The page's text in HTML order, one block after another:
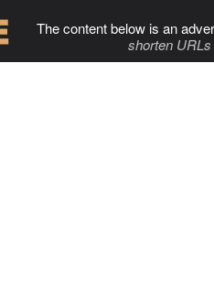
The content below is an
shorten